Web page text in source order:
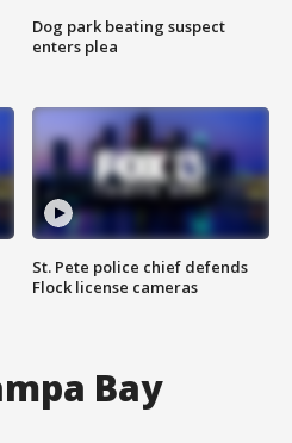
Dog park beating suspect
enters plea
St. Pete police chief defends
Flock license cameras
Bay